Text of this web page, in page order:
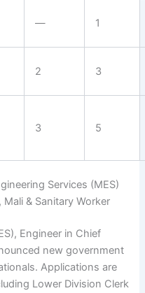
— 1
2 3
3 5
Services (MES)
& Sanitary Worker
Engineer in Chief
new government
Applications are
Lower Division Clerk